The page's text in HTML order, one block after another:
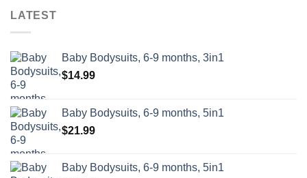
LATEST
Baby Bodysuits, 6-9 months, 3in1
$14.99
Baby Bodysuits, 6-9 months, 5in1
$21.99
Baby Bodysuits, 6-9 months, 5in1